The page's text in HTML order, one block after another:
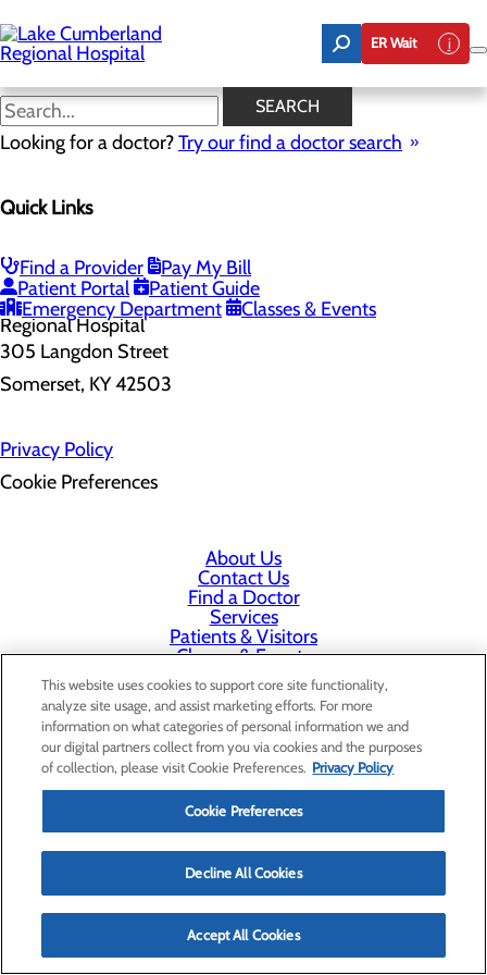
to
main
content
ER Wait
SEARCH
Looking for a doctor?Try our find a doctor search
Quick Links
Find a Provider
Pay My Bill
Patient Portal
Patient Guide
Emergency Department
Classes & Events
Home
Health Risk Assessment
Health Risk Assessment
305 Langdon Street
Somerset, KY 42503
Privacy Policy
Cookie Preferences
About Us
Contact Us
Find a Doctor
Services
Patients & Visitors
Classes & Events
Price Transparency
This website uses cookies to support core site functionality,
analyze site usage, and assist marketing efforts. For more
information on what categories of personal information we and
our digital partners collect from you via cookies and the purposes
of collection, please visit Cookie Preferences. Privacy Policy
Cookie Preferences
Decline All Cookies
Accept All Cookies